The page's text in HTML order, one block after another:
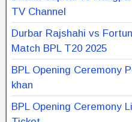
TV Channel
Durbar Rajshahi vs
Match BPL T20 2025
BPL Opening Ceremony
khan
BPL Opening Ceremony